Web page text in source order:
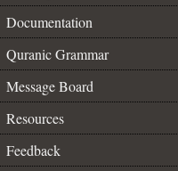
Documentation
Quranic Grammar
Message Board
Resources
Feedback